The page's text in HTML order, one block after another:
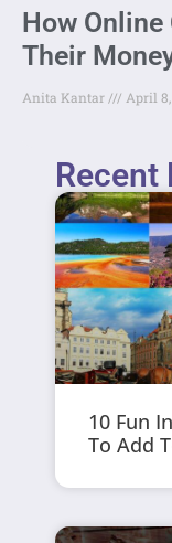
How Online
Their
Anita Kantar April
Recent
10 Fun
To Add